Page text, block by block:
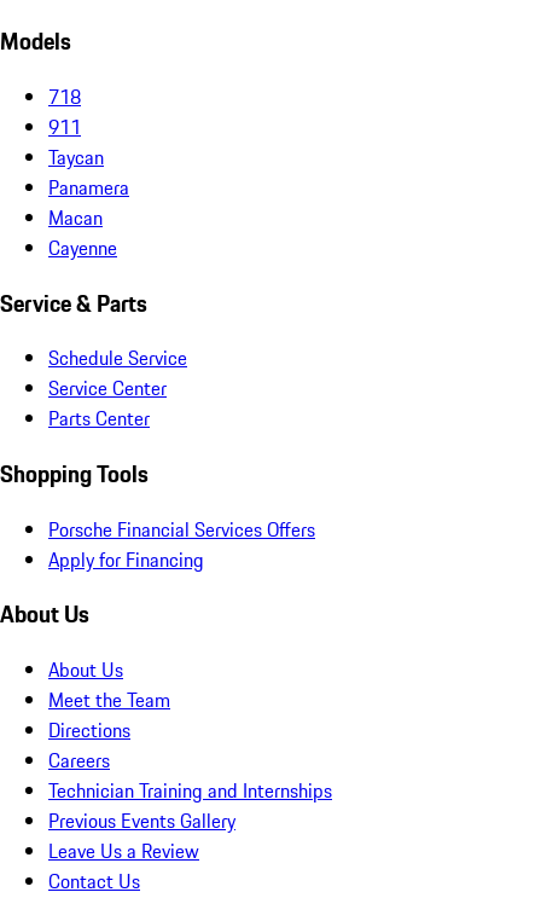
Models
718
911
Taycan
Panamera
Macan
Cayenne
Service & Parts
Schedule Service
Service Center
Parts Center
Shopping Tools
Porsche Financial Services Offers
Apply for Financing
About Us
About Us
Meet the Team
Directions
Careers
Technician Training and Internships
Previous Events Gallery
Leave Us a Review
Contact Us